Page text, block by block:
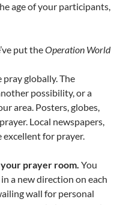
age of your participants,
put theOperation World
globally. The
possibility, or a
area. Posters, globes,
Local newspapers,
excellent for prayer.
prayer room. You
a new direction on each
wall for personal